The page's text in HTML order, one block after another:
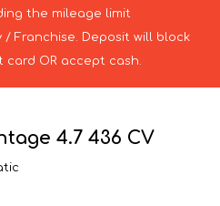
the mileage limit
/ Franchise. Deposit will block
card OR accept cash.
4.7 436 CV